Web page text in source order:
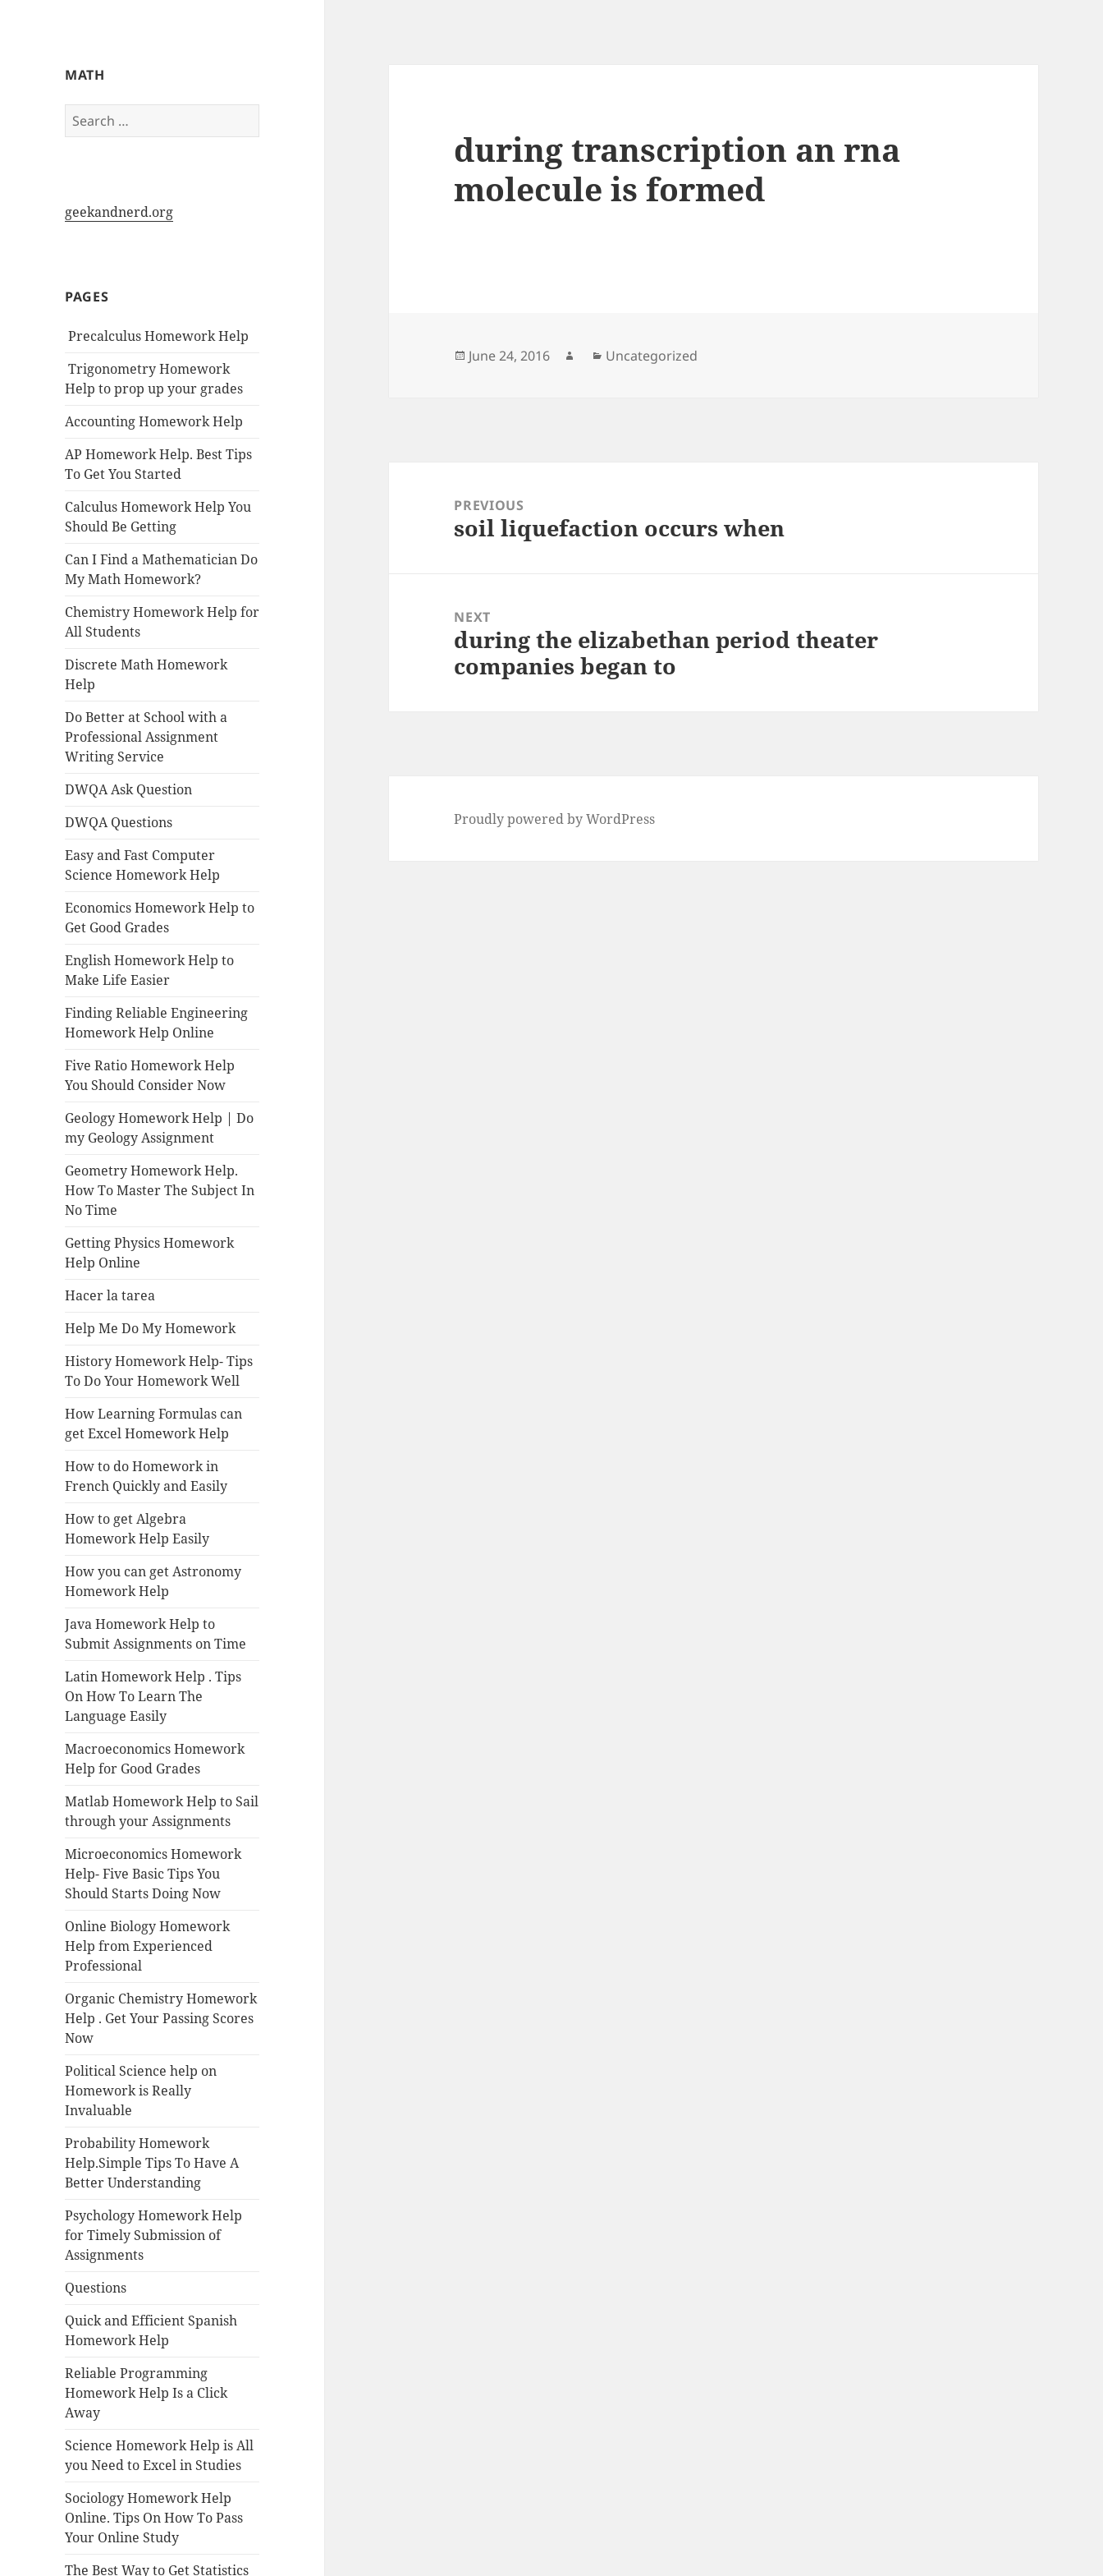
My-HW.org
MATH
Search
for:
geekandnerd.org
PAGES
Precalculus Homework Help
Trigonometry Homework
Help to prop up your grades
Accounting Homework Help
AP Homework Help. Best Tips
To Get You Started
Calculus Homework Help You
Should Be Getting
Can I Find a Mathematician Do
My Math Homework?
Chemistry Homework Help for
All Students
Discrete Math Homework
Help
Do Better at School with a
Professional Assignment
Writing Service
DWQA Ask Question
DWQA Questions
Easy and Fast Computer
Science Homework Help
Economics Homework Help to
Get Good Grades
English Homework Help to
Make Life Easier
Finding Reliable Engineering
Homework Help Online
Five Ratio Homework Help
You Should Consider Now
Geology Homework Help | Do
my Geology Assignment
Geometry Homework Help.
How To Master The Subject In
No Time
Getting Physics Homework
Help Online
Hacer la tarea
Help Me Do My Homework
History Homework Help- Tips
To Do Your Homework Well
How Learning Formulas can
get Excel Homework Help
How to do Homework in
French Quickly and Easily
How to get Algebra
Homework Help Easily
How you can get Astronomy
Homework Help
Java Homework Help to
Submit Assignments on Time
Latin Homework Help . Tips
On How To Learn The
Language Easily
Macroeconomics Homework
Help for Good Grades
Matlab Homework Help to Sail
through your Assignments
Microeconomics Homework
Help- Five Basic Tips You
Should Starts Doing Now
Online Biology Homework
Help from Experienced
Professional
Organic Chemistry Homework
Help . Get Your Passing Scores
Now
Political Science help on
Homework is Really
Invaluable
Probability Homework
Help.Simple Tips To Have A
Better Understanding
Psychology Homework Help
for Timely Submission of
Assignments
Questions
Quick and Efficient Spanish
Homework Help
Reliable Programming
Homework Help Is a Click
Away
Science Homework Help is All
you Need to Excel in Studies
Sociology Homework Help
Online. Tips On How To Pass
Your Online Study
The Best Way to Get Statistics
during transcription an rna
molecule is formed
Posted
June 24, 2016 AuthorCategories
Uncategorized
navigationPREVIOUS
Previous
soil liquefaction occurs when
NEXT
Next
post:
during the elizabethan period theater
companies began to
Proudly powered by WordPress